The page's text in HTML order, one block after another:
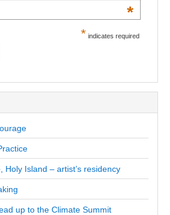
*
* indicates required
Holy Island – artist’s residency
up to the Climate Summit